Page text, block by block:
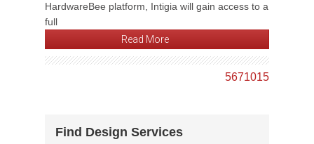
HardwareBee platform, Intigia will gain access to a
full
Read More
5671015
Find Design Services